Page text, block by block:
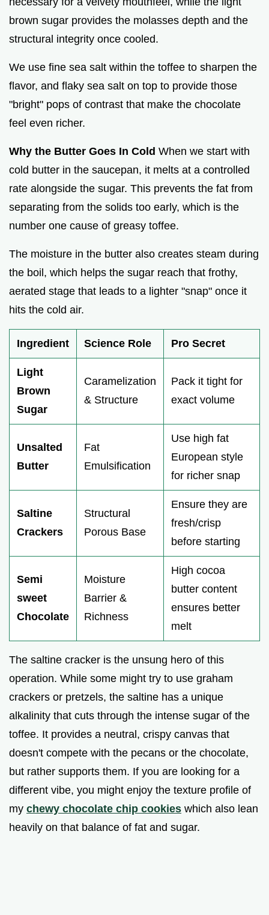
brown sugar provides the molasses depth and the
structural integrity once cooled.
We use fine sea salt within the toffee to sharpen the
flavor, and flaky sea salt on top to provide those
"bright" pops of contrast that make the chocolate
feel even richer.
Why the Butter Goes In Cold When we start with
cold butter in the saucepan, it melts at a controlled
rate alongside the sugar. This prevents the fat from
separating from the solids too early, which is the
number one cause of greasy toffee.
The moisture in the butter also creates steam during
the boil, which helps the sugar reach that frothy,
aerated stage that leads to a lighter "snap" once it
hits the cold air.
Ingredient Science Role Pro Secret
Light
Brown
Sugar
Caramelization
& Structure
Pack it tight for
exact volume
Unsalted
Butter
Fat
Emulsification
Use high fat
European style
for richer snap
Saltine
Crackers
Structural
Porous Base
Ensure they are
fresh/crisp
before starting
Semi
sweet
Chocolate
Moisture
Barrier &
Richness
High cocoa
butter content
ensures better
melt
The saltine cracker is the unsung hero of this
operation. While some might try to use graham
crackers or pretzels, the saltine has a unique
alkalinity that cuts through the intense sugar of the
toffee. It provides a neutral, crispy canvas that
doesn't compete with the pecans or the chocolate,
but rather supports them. If you are looking for a
different vibe, you might enjoy the texture profile of
my chewy chocolate chip cookies which also lean
heavily on that balance of fat and sugar.